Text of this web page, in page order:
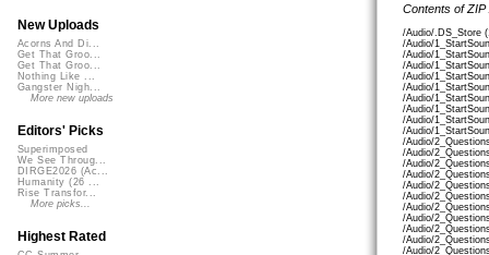
Contents of
/Audio/.DS_Store
/Audio/
/Audio/
/Audio/
/Audio/
/Audio/
/Audio/
/Audio/
/Audio/
/Audio/
/Audio/
/Audio/
/Audio/
/Audio/
/Audio/
/Audio/
/Audio/
/Audio/
/Audio/
/Audio/
/Audio/
New Uploads
Acorns And Di...
Get That Groo...
Get That Groo...
Nothing Like ...
Gangster Nigh...
More new uploads
Editors' Picks
Superimposed
We See Throug...
DIRGE2026 (Ac...
Humanity (26 ...
Rise Transfor...
More picks...
Highest Rated